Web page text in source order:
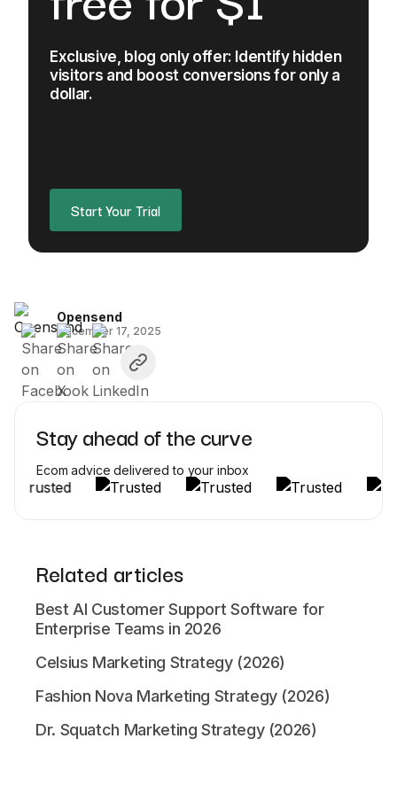
Exclusive, blog only offer: Identify hidden
visitors and boost conversions for only a
dollar.
Start Your Trial
Opensend
December 17, 2025
Stay ahead of the curve
Ecom advice delivered to your inbox
Related articles
Best AI Customer Support Software for
Enterprise Teams in 2026
Celsius Marketing Strategy (2026)
Fashion Nova Marketing Strategy (2026)
Dr. Squatch Marketing Strategy (2026)